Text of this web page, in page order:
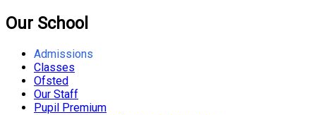
Our School
Admissions
Classes
Ofsted
Our Staff
Pupil Premium